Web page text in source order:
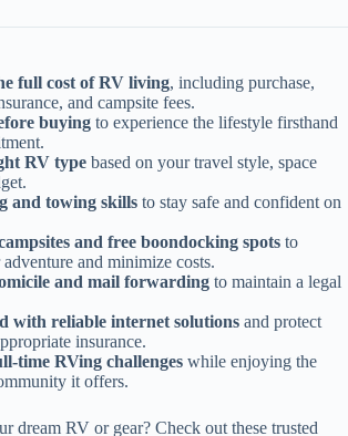
full cost of RV living, including purchase,
and campsite fees.
buying to experience the lifestyle firsthand
RV type based on your travel style, space
and towing skills to stay safe and confident on
and free boondocking spots to
and minimize costs.
and mail forwarding to maintain a legal
with reliable internet solutions and protect
insurance.
time RVing challenges while enjoying the
it offers.
dream RV or gear? Check out these trusted